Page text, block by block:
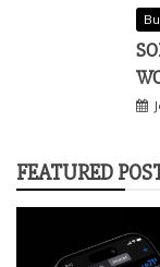
FEATURED